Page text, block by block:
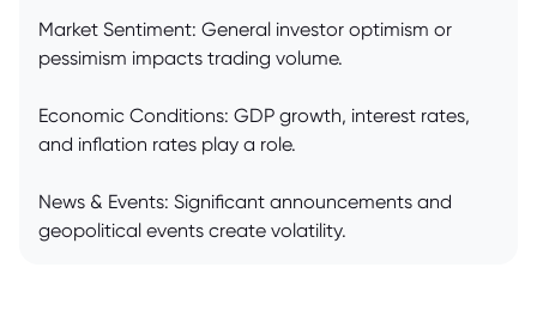
Market Sentiment: General investor optimism or
pessimism impacts trading volume.
Economic Conditions: GDP growth, interest rates,
and inflation rates play a role.
News & Events: Significant announcements and
geopolitical events create volatility.